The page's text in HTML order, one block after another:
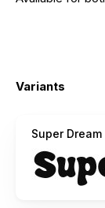
Variants
Super